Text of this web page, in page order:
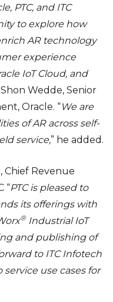
PTC, and ITC
to explore how
AR technology
experience
IoT Cloud, and
Shon Wedde, Senior
Oracle. “We are
of AR across self-
service,” he added.
Chief Revenue
“PTC is pleased to
its offerings with
®Industrial IoT
and publishing of
to ITC Infotech
use cases for